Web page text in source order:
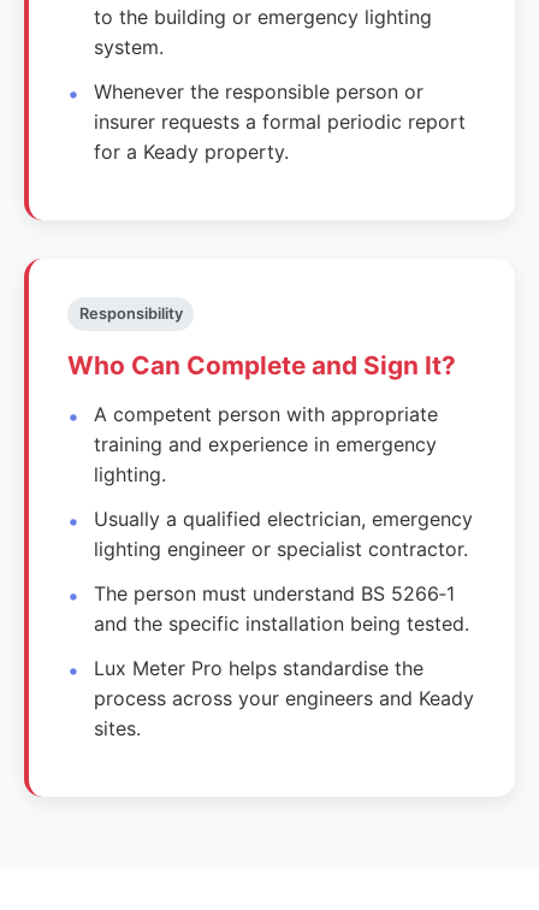
to the building or emergency lighting
system.
Whenever the responsible person or
insurer requests a formal periodic report
for a Keady property.
Responsibility
Who Can Complete and Sign It?
A competent person with appropriate
training and experience in emergency
lighting.
Usually a qualified electrician, emergency
lighting engineer or specialist contractor.
The person must understand BS 5266‑1
and the specific installation being tested.
Lux Meter Pro helps standardise the
process across your engineers and Keady
sites.